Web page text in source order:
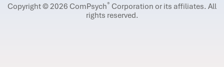
Copyright © 2026 ComPsych® Corporation or its affiliates. All
rights reserved.